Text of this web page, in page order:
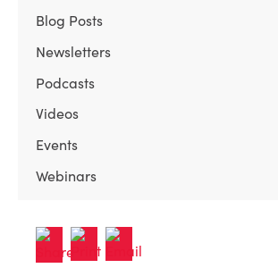
Blog Posts
Newsletters
Podcasts
Videos
Events
Webinars